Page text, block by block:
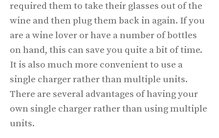
required them to take their glasses out of the
wine and then plug them back in again. If you
are a wine lover or have a number of bottles
on hand, this can save you quite a bit of time.
It is also much more convenient to use a
single charger rather than multiple units.
There are several advantages of having your
own single charger rather than using multiple
units.